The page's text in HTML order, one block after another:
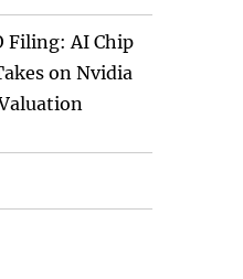
Filing: AI Chip
on Nvidia